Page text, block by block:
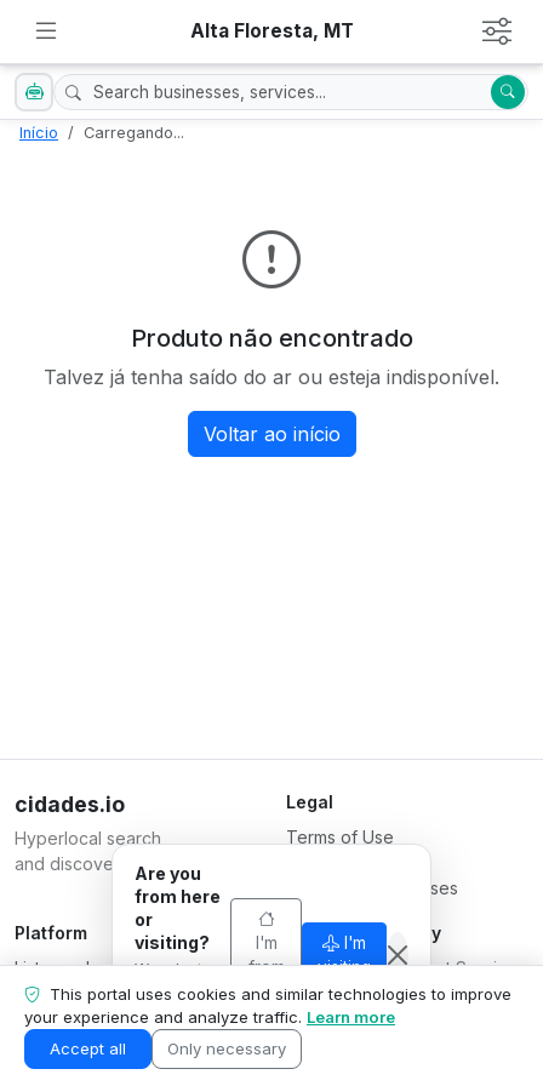
Alta Floresta, MT
Início Carregando...
Produto não encontrado
Talvez já tenha saído do ar ou esteja indisponível.
Voltar ao início
cidades.io
Hyperlocal search
and discovery.
Legal
Terms of Use
Terms for Businesses
Platform
List your business
Plans
Contact us
Business area
Responsible Party
Serverplace Internet Services
CNPJ 04.114.466/0001-79
© 2026
This portal uses cookies and similar technologies to improve
your experience and analyze traffic. Learn more
Accept all
Only necessary
Are you
from here
or
visiting?
We adapt
what we
show to your
situation.
I'm
from
here
I'm
visiting